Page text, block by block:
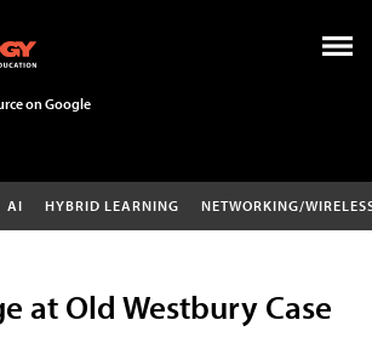
on Google
AI HYBRID LEARNING NETWORKING/
at Old Westbury Case